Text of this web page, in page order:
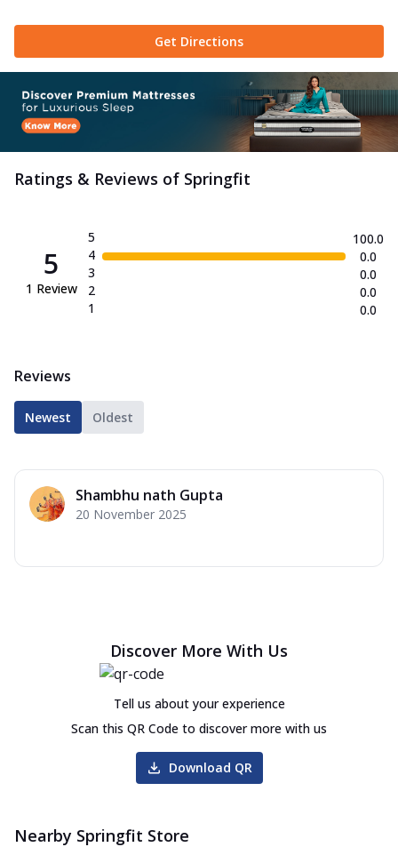
Get Directions
Ratings & Reviews of Springfit
5
1 Review
5
4
3
2
1
100.0
0.0
0.0
0.0
0.0
Reviews
Newest Oldest
Shambhu nath Gupta
20 November 2025
Discover More With Us
Tell us about your experience
Scan this QR Code to discover more with us
Download QR
Nearby Springfit Store